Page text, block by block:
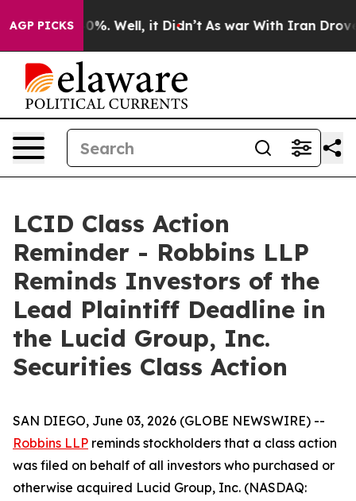
AGP PICKS40%. Well, it Didn’t As war With Iran Drove oil
LCID Class Action
Reminder - Robbins LLP
Reminds Investors of the
Lead Plaintiff Deadline in
the Lucid Group, Inc.
Securities Class Action
SAN DIEGO, June 03, 2026 (GLOBE NEWSWIRE) --
Robbins LLP reminds stockholders that a class action
was filed on behalf of all investors who purchased or
otherwise acquired Lucid Group, Inc. (NASDAQ: